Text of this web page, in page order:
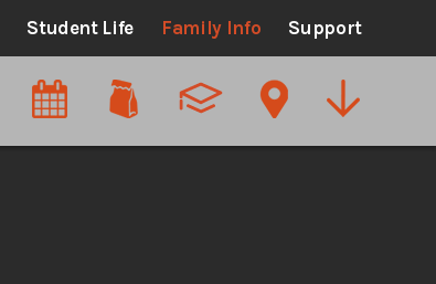
Student Life Family Info Support